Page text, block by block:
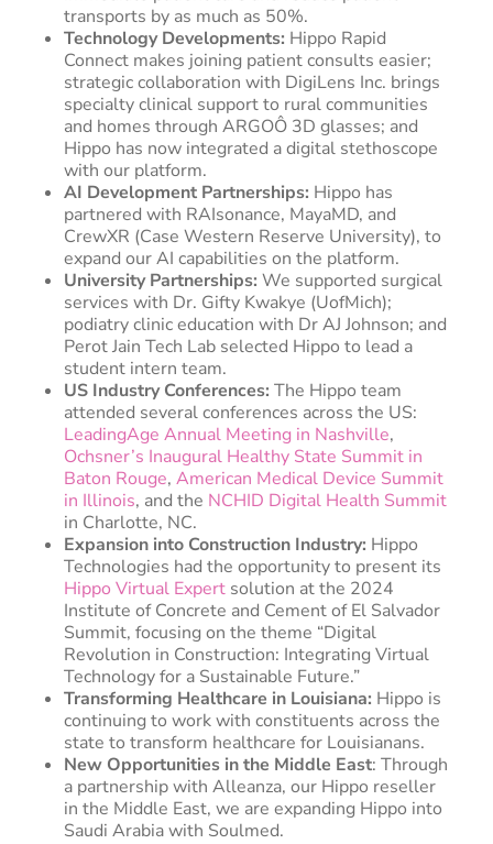
transports by as much as 50%.
Technology Developments: Hippo Rapid
Connect makes joining patient consults easier;
strategic collaboration with DigiLens Inc. brings
specialty clinical support to rural communities
and homes through ARGOÔ 3D glasses; and
Hippo has now integrated a digital stethoscope
with our platform.
AI Development Partnerships: Hippo has
partnered with RAIsonance, MayaMD, and
CrewXR (Case Western Reserve University), to
expand our AI capabilities on the platform.
University Partnerships: We supported surgical
services with Dr. Gifty Kwakye (UofMich);
podiatry clinic education with Dr AJ Johnson; and
Perot Jain Tech Lab selected Hippo to lead a
student intern team.
US Industry Conferences: The Hippo team
attended several conferences across the US:
LeadingAge Annual Meeting in Nashville,
Ochsner’s Inaugural Healthy State Summit in
Baton Rouge, American Medical Device Summit
in Illinois, and the NCHID Digital Health Summit
in Charlotte, NC.
Expansion into Construction Industry: Hippo
Technologies had the opportunity to present its
Hippo Virtual Expert solution at the 2024
Institute of Concrete and Cement of El Salvador
Summit, focusing on the theme “Digital
Revolution in Construction: Integrating Virtual
Technology for a Sustainable Future.”
Transforming Healthcare in Louisiana: Hippo is
continuing to work with constituents across the
state to transform healthcare for Louisianans.
New Opportunities in the Middle East: Through
a partnership with Alleanza, our Hippo reseller
in the Middle East, we are expanding Hippo into
Saudi Arabia with Soulmed.